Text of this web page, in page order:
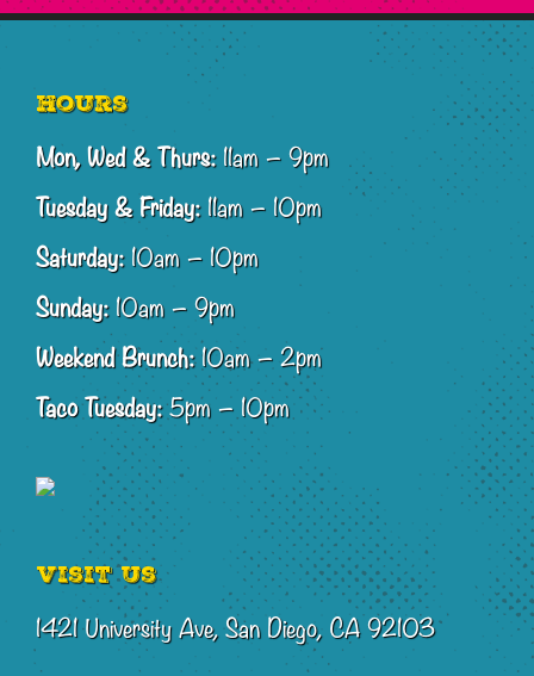
Footer
Hours
Mon, Wed & Thurs:11am – 9pm
Tuesday & Friday:11am – 10pm
Saturday:10am – 10pm
Sunday:10am – 9pm
Weekend Brunch:10am – 2pm
Taco Tuesday:5pm – 10pm
Visit Us
1421 University Ave, San Diego, CA 92103